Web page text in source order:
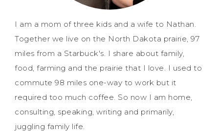
I am a mom of three kids and a wife to Nathan.
Together we live on the North Dakota prairie, 97
miles from a Starbuck's. I share about family,
food, farming and the prairie that I love. I used to
commute 98 miles one-way to work but it
required too much coffee. So now I am home,
consulting, speaking, writing and primarily,
juggling family life.